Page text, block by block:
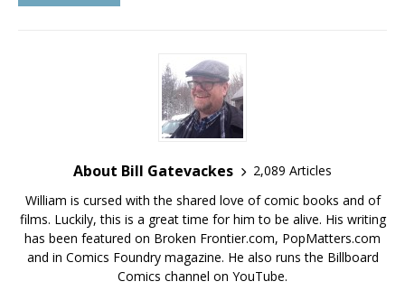
About Bill Gatevackes
2,089 Articles
William is cursed with the shared love of comic books and of
films. Luckily, this is a great time for him to be alive. His writing
has been featured on Broken Frontier.com, PopMatters.com
and in Comics Foundry magazine. He also runs the Billboard
Comics channel on YouTube.